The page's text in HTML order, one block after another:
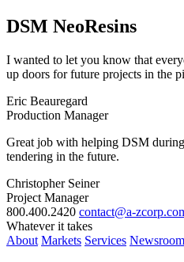
DSM NeoResins
I wanted to let you know that
up doors for future projects in the
Eric Beauregard
Production Manager
Great job with helping DSM
tendering in the future.
Christopher Seiner
Project Manager
800.400.2420 contact@a-
Whatever it takes
About Markets Services Newsroom